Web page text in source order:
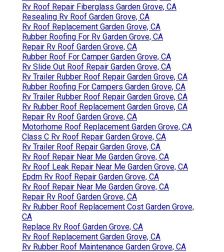
Rv Roof Repair Fiberglass Garden Grove, CA
Resealing Rv Roof Garden Grove, CA
Rv Roof Replacement Garden Grove, CA
Rubber Roofing For Rv Garden Grove, CA
Repair Rv Roof Garden Grove, CA
Rubber Roof For Camper Garden Grove, CA
Rv Slide Out Roof Repair Garden Grove, CA
Rv Trailer Rubber Roof Repair Garden Grove, CA
Rubber Roofing For Campers Garden Grove, CA
Rv Trailer Rubber Roof Repair Garden Grove, CA
Rv Rubber Roof Replacement Garden Grove, CA
Repair Rv Roof Garden Grove, CA
Motorhome Roof Replacement Garden Grove, CA
Class C Rv Roof Repair Garden Grove, CA
Rv Trailer Roof Repair Garden Grove, CA
Rv Roof Repair Near Me Garden Grove, CA
Rv Roof Leak Repair Near Me Garden Grove, CA
Epdm Rv Roof Repair Garden Grove, CA
Rv Roof Repair Near Me Garden Grove, CA
Repair Rv Roof Garden Grove, CA
Rv Rubber Roof Replacement Cost Garden Grove,
CA
Replace Rv Roof Garden Grove, CA
Rv Roof Replacement Garden Grove, CA
Rv Rubber Roof Maintenance Garden Grove, CA